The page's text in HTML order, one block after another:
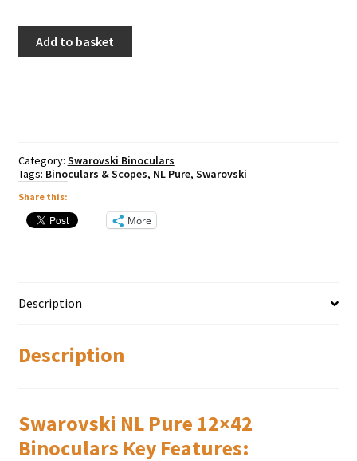
Pure
Add to basket
Category: Swarovski Binoculars
Tags: Binoculars & Scopes, NL Pure, Swarovski
Share this:
More
Description
Description
Swarovski NL Pure 12×42
Віnосulаrѕ Кеу Fеаturеѕ: